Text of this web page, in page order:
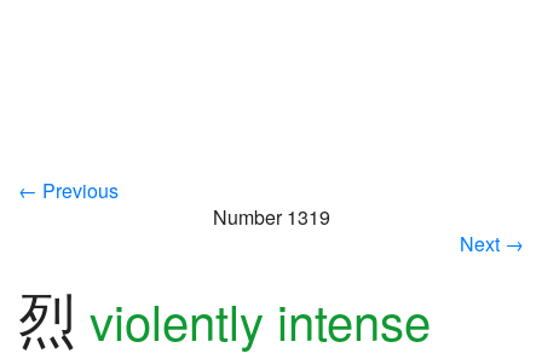
← Previous
Number 1319
Next →
烈 violently intense